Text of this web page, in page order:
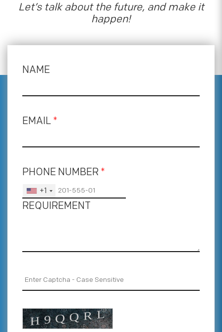
Let’s talk about the future, and make it
happen!
NAME
EMAIL *
PHONE NUMBER *
+1
REQUIREMENT